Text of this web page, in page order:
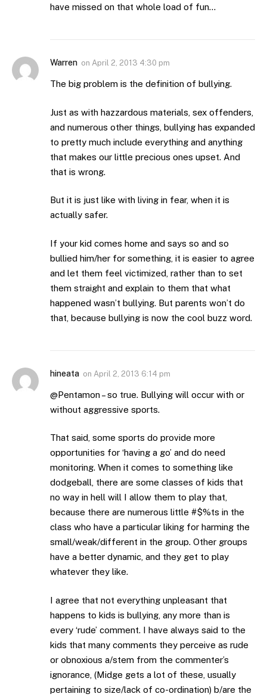
have missed on that whole load of fun…
Warren on April 2, 2013 4:30 pm
The big problem is the definition of bullying.
Just as with hazzardous materials, sex offenders,
and numerous other things, bullying has expanded
to pretty much include everything and anything
that makes our little precious ones upset. And
that is wrong.
But it is just like with living in fear, when it is
actually safer.
If your kid comes home and says so and so
bullied him/her for something, it is easier to agree
and let them feel victimized, rather than to set
them straight and explain to them that what
happened wasn’t bullying. But parents won’t do
that, because bullying is now the cool buzz word.
hineata on April 2, 2013 6:14 pm
@Pentamon – so true. Bullying will occur with or
without aggressive sports.
That said, some sports do provide more
opportunities for ‘having a go’ and do need
monitoring. When it comes to something like
dodgeball, there are some classes of kids that
no way in hell will I allow them to play that,
because there are numerous little #$%ts in the
class who have a particular liking for harming the
small/weak/different in the group. Other groups
have a better dynamic, and they get to play
whatever they like.
I agree that not everything unpleasant that
happens to kids is bullying, any more than is
every ‘rude’ comment. I have always said to the
kids that many comments they perceive as rude
or obnoxious a/stem from the commenter’s
ignorance, (Midge gets a lot of these, usually
pertaining to size/lack of co-ordination) b/are the